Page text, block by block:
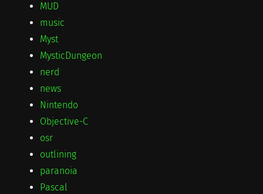
MUD
music
Myst
MysticDungeon
nerd
news
Nintendo
Objective-C
osr
outlining
paranoia
Pascal